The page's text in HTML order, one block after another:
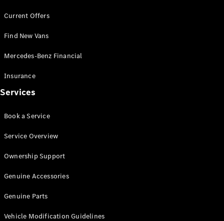
Configurator
Mercedes-
Benz Store
Vito
All Vito
Van
Cab
Configurator
Current Offers
Find New Vans
Mercedes-Benz Financial
Insurance
Services
Book a Service
Service Overview
Ownership Support
Genuine Accessories
Genuine Parts
Vehicle Modification Guidelines